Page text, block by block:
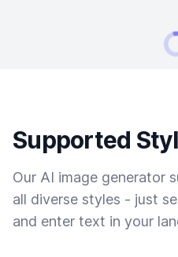
Supported
Our AI image generator
all diverse styles - just
and enter text in your